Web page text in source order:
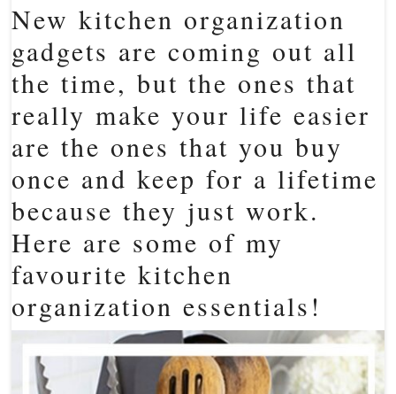
New kitchen organization
gadgets are coming out all
the time, but the ones that
really make your life easier
are the ones that you buy
once and keep for a lifetime
because they just work.
Here are some of my
favourite kitchen
organization essentials!